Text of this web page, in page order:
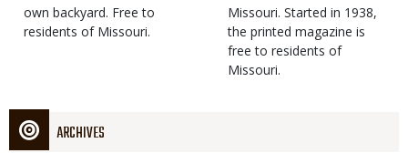
own backyard. Free to
residents of Missouri.
Missouri. Started in 1938,
the printed magazine is
free to residents of
Missouri.
ARCHIVES